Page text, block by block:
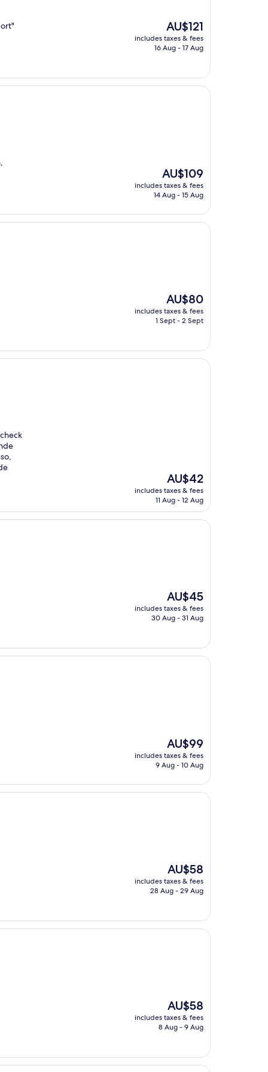
The
price
is
AU$121
includes taxes & fees
16 Aug - 17 Aug
The
price
is
AU$109
includes taxes & fees
14 Aug - 15 Aug
The
price
is
AU$80
includes taxes & fees
1 Sept - 2 Sept
The
price
is
AU$42
includes taxes & fees
11 Aug - 12 Aug
The
price
is
AU$45
includes taxes & fees
30 Aug - 31 Aug
The
price
is
AU$99
includes taxes & fees
9 Aug - 10 Aug
The
price
is
AU$58
includes taxes & fees
28 Aug - 29 Aug
The
price
is
AU$58
includes taxes & fees
8 Aug - 9 Aug